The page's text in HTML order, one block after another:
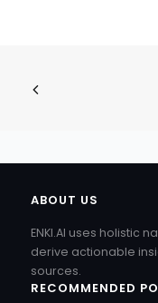
ABOUT US
ENKI.AI uses holistic
derive actionable
sources.
RECOMMENDED